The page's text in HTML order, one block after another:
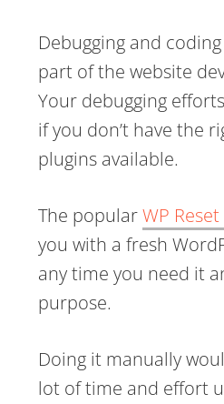
Debugging and
part of the website
Your debugging
if you don’t have the
plugins available.
The popularWP
you with a fresh
any time you need it
purpose.
Doing it manually
lot of time and effort